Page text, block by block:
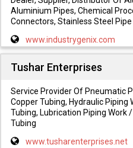
Aluminium Pipes, Chemical
Connectors, Stainless Steel
www.industrygenix.com
Tushar Enterprises
Service Provider Of Pneumatic
Copper Tubing, Hydraulic Piping
Tubing, Lubrication Piping Work
Tubing
www.tusharenterprises.net